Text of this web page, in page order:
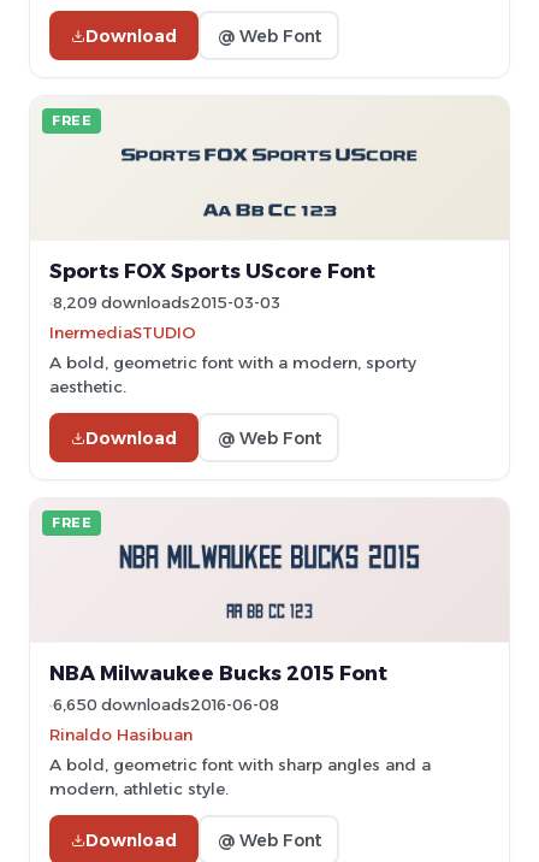
Download @ Web Font
FREE
Sports FOX Sports UScore Font
8,209 downloads2015-03-03
InermediaSTUDIO
A bold, geometric font with a modern, sporty
aesthetic.
Download @ Web Font
FREE
NBA Milwaukee Bucks 2015 Font
6,650 downloads2016-06-08
Rinaldo Hasibuan
A bold, geometric font with sharp angles and a
modern, athletic style.
Download @ Web Font